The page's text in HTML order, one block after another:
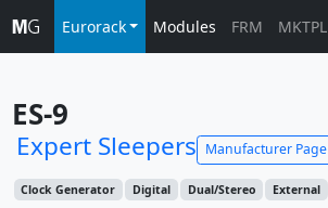
Eurorack Modules FRM MKTPL
ES-9
Expert Sleepers Manufacturer Page
Clock Generator Digital Dual/Stereo External